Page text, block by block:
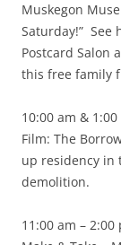
Muskegon
Saturday!” See
Postcard Salon
this free family
10:00 am &
Film: The
up residency in
demolition.
11:00 am – 2:00